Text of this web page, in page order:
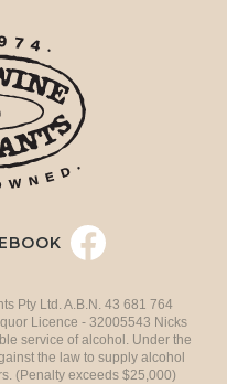
Pty Ltd. A.B.N. 43 681 764
Licence - 32005543 Nicks
service of alcohol. Under the
the law to supply alcohol
(Penalty exceeds $25,000)